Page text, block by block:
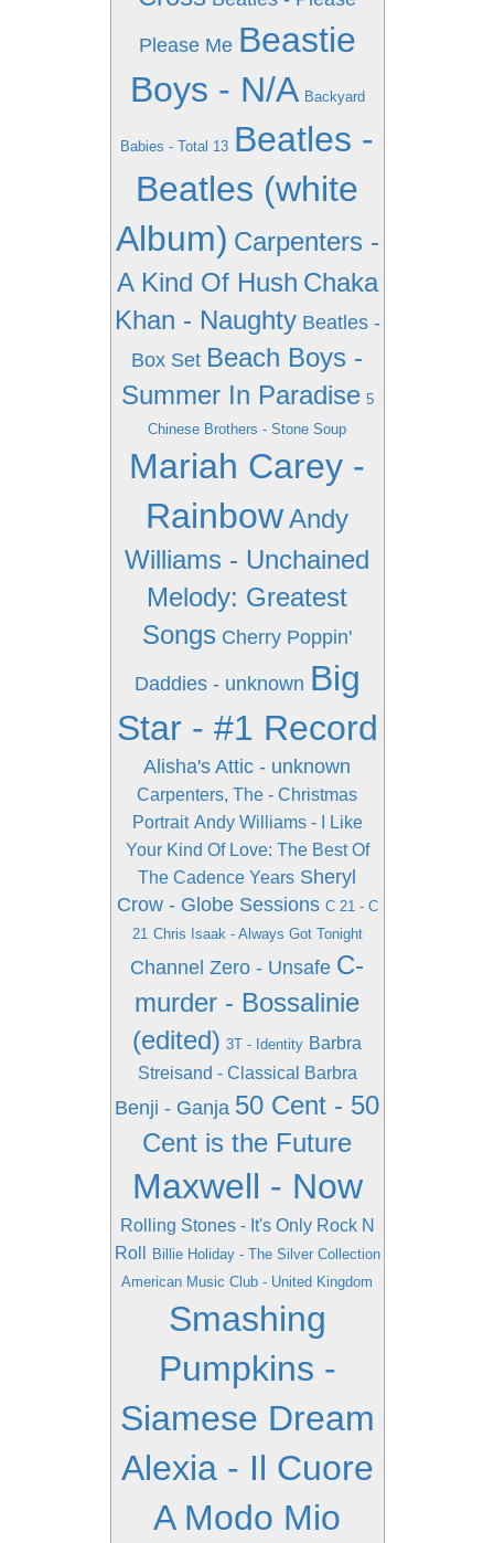
Please Me Beastie
Boys - N/A Backyard
Babies - Total 13 Beatles -
Beatles (white
Album) Carpenters -
A Kind Of Hush Chaka
Khan - Naughty Beatles -
Box Set Beach Boys -
Summer In Paradise 5
Chinese Brothers - Stone Soup
Mariah Carey -
RainbowAndy
Williams - Unchained
Melody: Greatest
Songs Cherry Poppin'
Daddies - unknown Big
Star - #1 Record
Alisha's Attic - unknown
Carpenters, The - Christmas
Portrait Andy Williams - I Like
Your Kind Of Love: The Best Of
The Cadence Years Sheryl
Crow - Globe Sessions C 21 - C
21 Chris Isaak - Always Got Tonight
Channel Zero - Unsafe C-
murder - Bossalinie
(edited) 3T - Identity Barbra
Streisand - Classical Barbra
Benji - Ganja 50 Cent - 50
Cent is the Future
Maxwell - Now
Rolling Stones - It's Only Rock N
Roll
Billie Holiday - The Silver Collection
American Music Club - United Kingdom
Smashing
Pumpkins -
Siamese Dream
Alexia - Il Cuore
A Modo Mio